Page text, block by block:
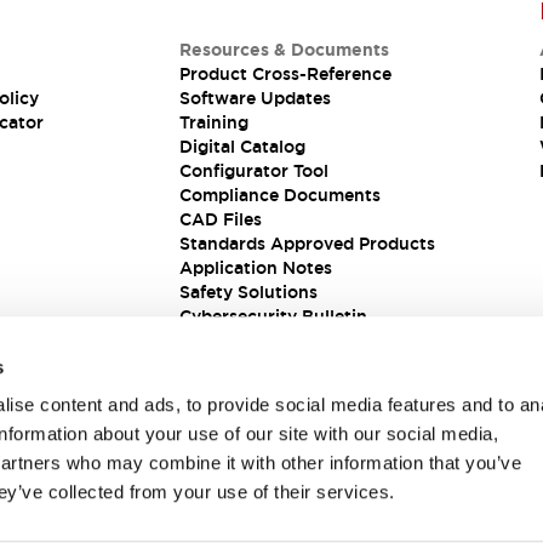
content and ads, to provide social media features and to
about your use of our site with our social media,
who may combine it with other information that you’ve
collected from your use of their services.
Resources & Documents
Product Cross-Reference
Software Updates
Training
Digital Catalog
Configurator Tool
Compliance Documents
CAD Files
Standards Approved Products
Application Notes
Safety Solutions
Cybersecurity Bulletin